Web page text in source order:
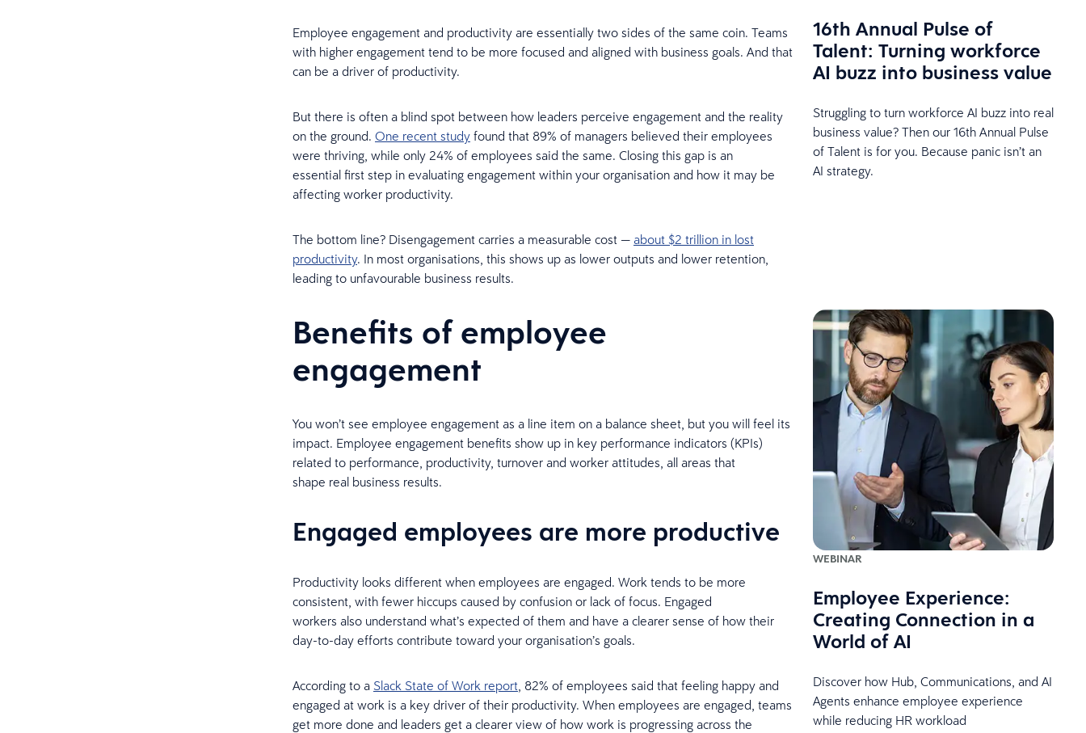
Employee engagement and productivity are essentially two sides of the same coin. Teams
with higher engagement tend to be more focused and aligned with business goals. And that
can be a driver of productivity.
But there is often a blind spot between how leaders perceive engagement and the reality
on the ground. One recent studyfound that 89% of managers believed their employees
were thriving, while only 24% of employees said the same. Closing this gap is an
essential first step in evaluating engagement within your organisation and how it may be
affecting worker productivity.
The bottom line? Disengagement carries a measurable cost — about $2 trillion in lost
productivity. In most organisations, this shows up as lower outputs and lower retention,
leading to unfavourable business results.
Benefits of employee
engagement
You won’t see employee engagement as a line item on a balance sheet, but you will feel its
impact. Employee engagement benefits show up in key performance indicators (KPIs)
related to performance, productivity, turnover and worker attitudes, all areas that
shape real business results.
Engaged employees are more productive
Productivity looks different when employees are engaged. Work tends to be more
consistent, with fewer hiccups caused by confusion or lack of focus. Engaged
workers also understand what’s expected of them and have a clearer sense of how their
day-to-day efforts contribute toward your organisation’s goals.
According to a Slack State of Work report, 82% of employees said that feeling happy and
engaged at work is a key driver of their productivity. When employees are engaged, teams
get more done and leaders get a clearer view of how work is progressing across the
16th Annual Pulse of
Talent: Turning workforce
AI buzz into business value
Struggling to turn workforce AI buzz into real
business value? Then our 16th Annual Pulse
of Talent is for you. Because panic isn’t an
AI strategy.
WEBINAR
Employee Experience:
Creating Connection in a
World of AI
Discover how Hub, Communications, and AI
Agents enhance employee experience
while reducing HR workload